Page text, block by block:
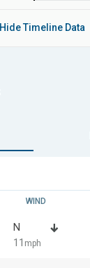
HideTimeline Data
WIND
N
11 mph